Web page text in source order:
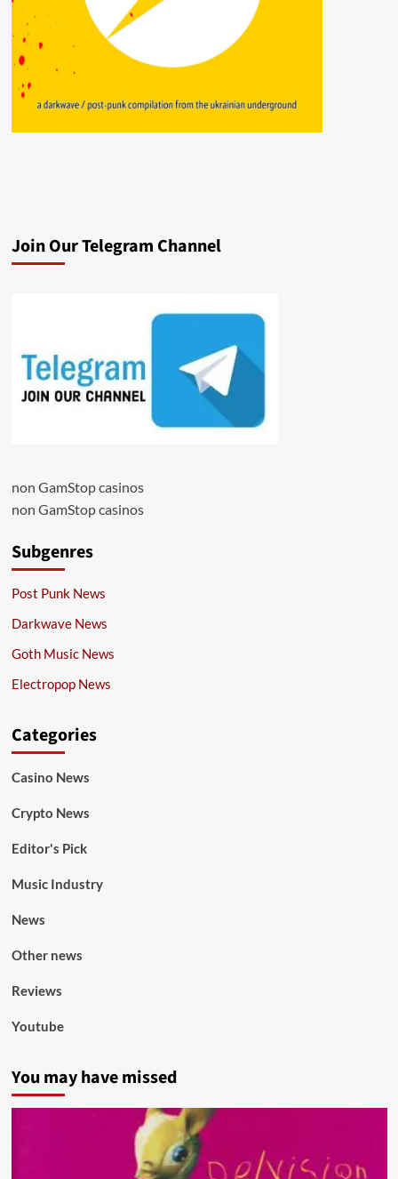
Join Our Telegram Channel
non GamStop casinos
non GamStop casinos
Subgenres
Post Punk News
Darkwave News
Goth Music News
Electropop News
Categories
Casino News
Crypto News
Editor's Pick
Music Industry
News
Other news
Reviews
Youtube
You may have missed